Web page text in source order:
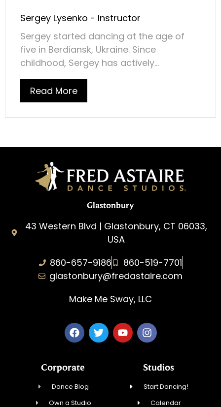
Sergey Lysenko - Instructor
Sergey started dancing at the age of
five in Berdiansk, Ukraine. Since
childhood, Sergey has actively...
Read More
Glastonbury
43 Western Blvd | Glastonbury, CT 06033,
USA
860-657-9186
860-519-7701
glastonbury@fredastaire.com
Make Me Sway, LLC
Corporate
Dance Blog
Own a Studio
Studios
Start Dancing!
Calendar